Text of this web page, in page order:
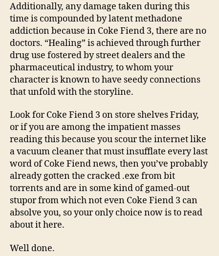
Additionally, any damage taken during this
time is compounded by latent methadone
addiction because in Coke Fiend 3, there are no
doctors. “Healing” is achieved through further
drug use fostered by street dealers and the
pharmaceutical industry, to whom your
character is known to have seedy connections
that unfold with the storyline.
Look for Coke Fiend 3 on store shelves Friday,
or if you are among the impatient masses
reading this because you scour the internet like
a vacuum cleaner that must insufflate every last
word of Coke Fiend news, then you’ve probably
already gotten the cracked .exe from bit
torrents and are in some kind of gamed-out
stupor from which not even Coke Fiend 3 can
absolve you, so your only choice now is to read
about it here.
Well done.